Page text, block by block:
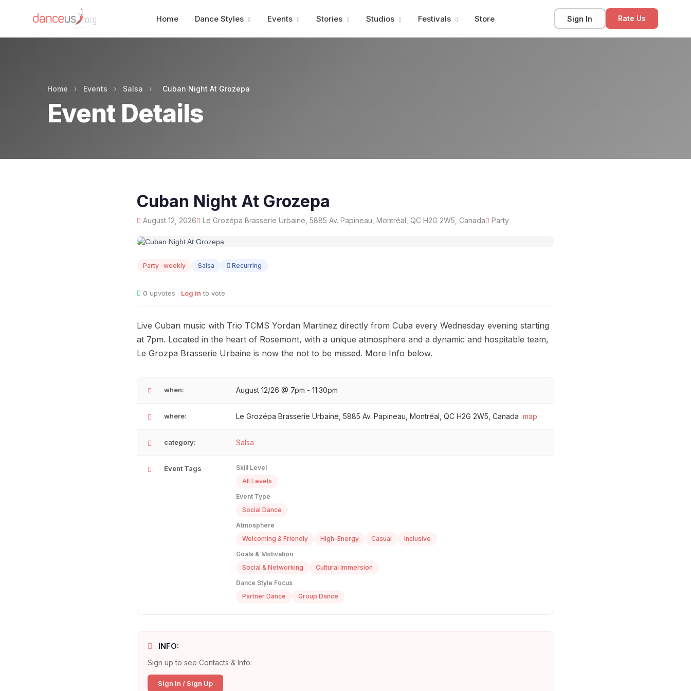
Home Dance Styles Events Stories Studios Festivals Store Sign In Rate Us
Home › Events › Salsa › Cuban Night At Grozepa
Event Details
Cuban Night At Grozepa
August 12, 2026 Le Grozépa Brasserie Urbaine, 5885 Av. Papineau, Montréal, QC H2G 2W5, Canada Party
12
Party · weekly Salsa Recurring
0 upvotes · Log in to vote
Live Cuban music with Trio TCMS Yordan Martinez directly from Cuba every Wednesday evening starting
at 7pm. Located in the heart of Rosemont, with a unique atmosphere and a dynamic and hospitable team,
Le Grozpa Brasserie Urbaine is now the not to be missed. More Info below.
when: August 12/26 @ 7pm - 11:30pm
where: Le Grozépa Brasserie Urbaine, 5885 Av. Papineau, Montréal, QC H2G 2W5, Canada map
category: Salsa
Event Tags
Skill Level
All Levels
Event Type
Social Dance
Atmosphere
Welcoming & Friendly
High-Energy Casual
Inclusive
Goals & Motivation
Social & Networking
Cultural Immersion
Dance Style Focus
Partner Dance
Group Dance
INFO:
Sign up to see Contacts & Info:
Sign In / Sign Up